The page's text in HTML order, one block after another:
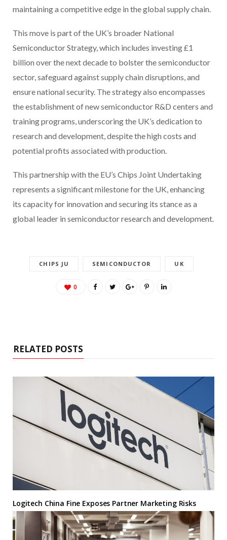
maintaining a competitive edge in the global supply chain.
This move is part of the UK’s broader National
Semiconductor Strategy, which includes investing £1
billion over the next decade to bolster the semiconductor
sector, safeguard against supply chain disruptions, and
ensure national security. The strategy also encompasses
the establishment of new semiconductor R&D centers and
training programs, underscoring the UK’s dedication to
research and development, despite the high costs and
potential profits associated with production.
This partnership with the EU’s Chips Joint Undertaking
represents a significant milestone for the UK, enhancing
its capacity for innovation and securing its stance as a
global leader in semiconductor research and development.
CHIPS JU SEMICONDUCTOR UK
0
RELATED POSTS
Logitech China Fine Exposes Partner Marketing Risks